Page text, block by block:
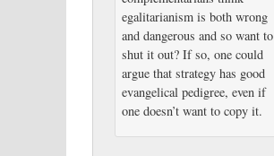
egalitarianism is both wrong
and dangerous and so want to
shut it out? If so, one could
argue that strategy has good
evangelical pedigree, even if
one doesn’t want to copy it.